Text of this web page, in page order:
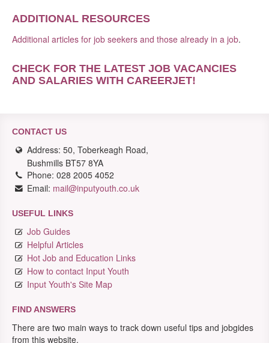
ADDITIONAL RESOURCES
Additional articles for job seekers and those already in a job.
CHECK FOR THE LATEST JOB VACANCIES
AND SALARIES WITH CAREERJET!
CONTACT US
Address: 50, Toberkeagh Road,
Bushmills BT57 8YA
Phone: 028 2005 4052
Email: mail@inputyouth.co.uk
USEFUL LINKS
Job Guides
Helpful Articles
Hot Job and Education Links
How to contact Input Youth
Input Youth's Site Map
FIND ANSWERS
There are two main ways to track down useful tips and jobgides
from this website.